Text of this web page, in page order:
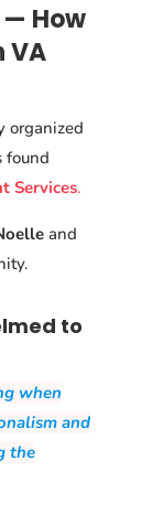
— How
VA
organized
found
Services.
and
to
when
and
the